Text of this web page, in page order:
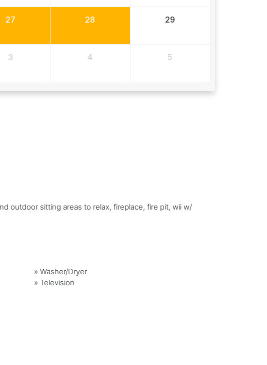
27 28 29
3 4 5
outdoor sitting areas to relax, fireplace, fire pit, wii w/
» Washer/Dryer
» Television